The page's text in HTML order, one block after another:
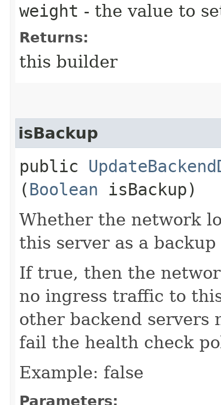
weight - the value to
Returns:
this builder
isBackup
public
(Boolean isBackup)
Whether the network
this server as a
If true, then the
no ingress traffic to
other backend servers
fail the health check
Example: false
Parameters: